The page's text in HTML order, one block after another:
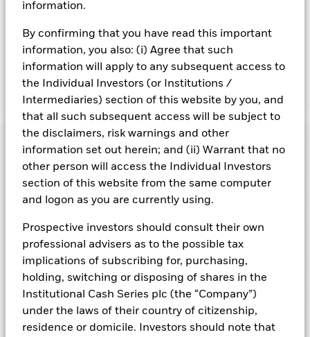
information.
By confirming that you have read this important
information, you also: (i) Agree that such
information will apply to any subsequent access to
the Individual Investors (or Institutions /
Intermediaries) section of this website by you, and
that all such subsequent access will be subject to
the disclaimers, risk warnings and other
information set out herein; and (ii) Warrant that no
other person will access the Individual Investors
section of this website from the same computer
and logon as you are currently using.
Prospective investors should consult their own
professional advisers as to the possible tax
implications of subscribing for, purchasing,
holding, switching or disposing of shares in the
Institutional Cash Series plc (the “Company”)
under the laws of their country of citizenship,
residence or domicile. Investors should note that
activities inconsistent with ESG criteria. Such ESG screening
adversely affect the value of the Fund’s investments
compared to a fund without such screening.
BlackRock ICS US Dollar Liquidity Fund
Risk Indicator
1 2 4 6
Low Yield High Yield
Performance
NAV
View full chart
Key Facts
Net Assets of Fund USD 114.379.754.500,05
Fund Inception 16-Dec-1998
Fund Type Low Volatility NAV
Portfolio Characteristics
Daily Maturing Asset
as of 07-Aug-2026
Weighted Average Maturity
Registered Locations
Bermuda
Holdings
Exposure Breakdowns